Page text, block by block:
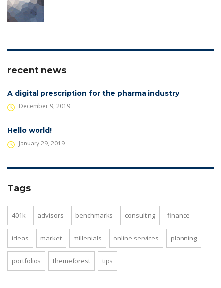
recent news
A digital prescription for the pharma industry
December 9, 2019
Hello world!
January 29, 2019
Tags
401k advisors benchmarks consulting finance
ideas market millenials online services planning
portfolios themeforest tips